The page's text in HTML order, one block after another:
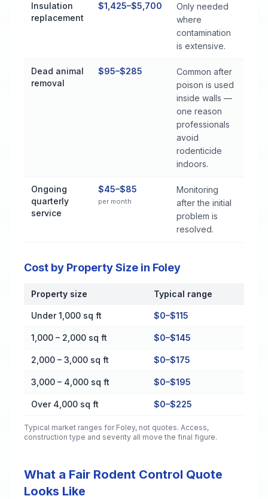
Insulation
replacement
$1,425–$5,700
Only needed
where
contamination
is extensive.
Dead animal
removal
$95–$285
Common after
poison is used
inside walls —
one reason
professionals
avoid
rodenticide
indoors.
Ongoing
quarterly
service
$45–$85
per month
Monitoring
after the initial
problem is
resolved.
Cost by Property Size in Foley
Cost by Property Size in Foley
Property size Typical range
Under 1,000 sq ft $0–$115
1,000 – 2,000 sq ft $0–$145
2,000 – 3,000 sq ft $0–$175
3,000 – 4,000 sq ft $0–$195
Over 4,000 sq ft $0–$225
Typical market ranges for Foley, not quotes. Access,
construction type and severity all move the final figure.
What a Fair Rodent Control Quote
Looks Like